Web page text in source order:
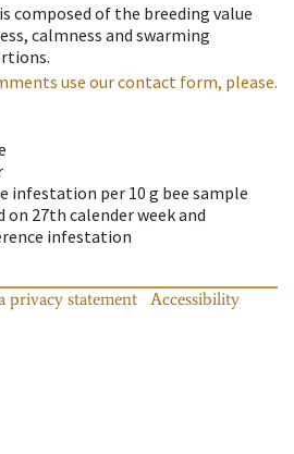
composed of the breeding value
calmness and swarming
use our contact form, please.
infestation per 10 g bee sample
on 27th calender week and
infestation
privacy statement
Accessibility